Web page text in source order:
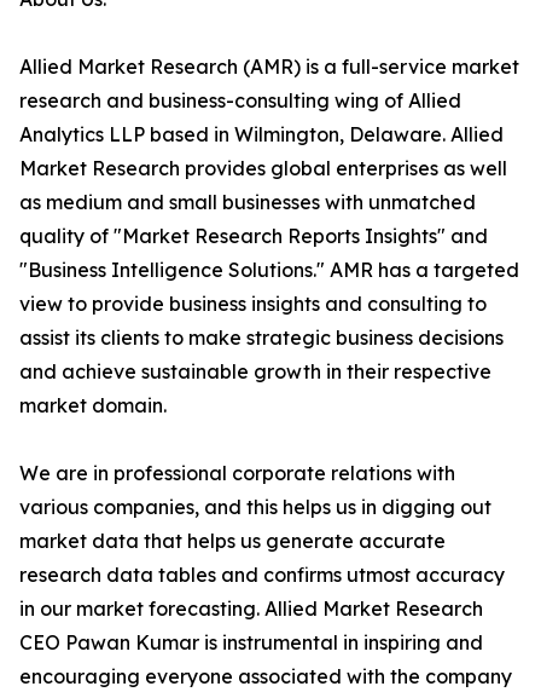
Allied Market Research (AMR) is a full-service market
research and business-consulting wing of Allied
Analytics LLP based in Wilmington, Delaware. Allied
Market Research provides global enterprises as well
as medium and small businesses with unmatched
quality of "Market Research Reports Insights" and
"Business Intelligence Solutions." AMR has a targeted
view to provide business insights and consulting to
assist its clients to make strategic business decisions
and achieve sustainable growth in their respective
market domain.
We are in professional corporate relations with
various companies, and this helps us in digging out
market data that helps us generate accurate
research data tables and confirms utmost accuracy
in our market forecasting. Allied Market Research
CEO Pawan Kumar is instrumental in inspiring and
encouraging everyone associated with the company